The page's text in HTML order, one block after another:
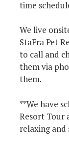
time
We live
StaFra Pet
to call and
them via
them.
**We have
Resort Tour
relaxing